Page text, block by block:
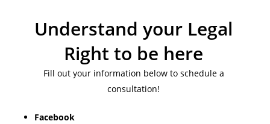
Understand your Legal
Right to be here
Fill out your information below to schedule a
consultation!
Facebook